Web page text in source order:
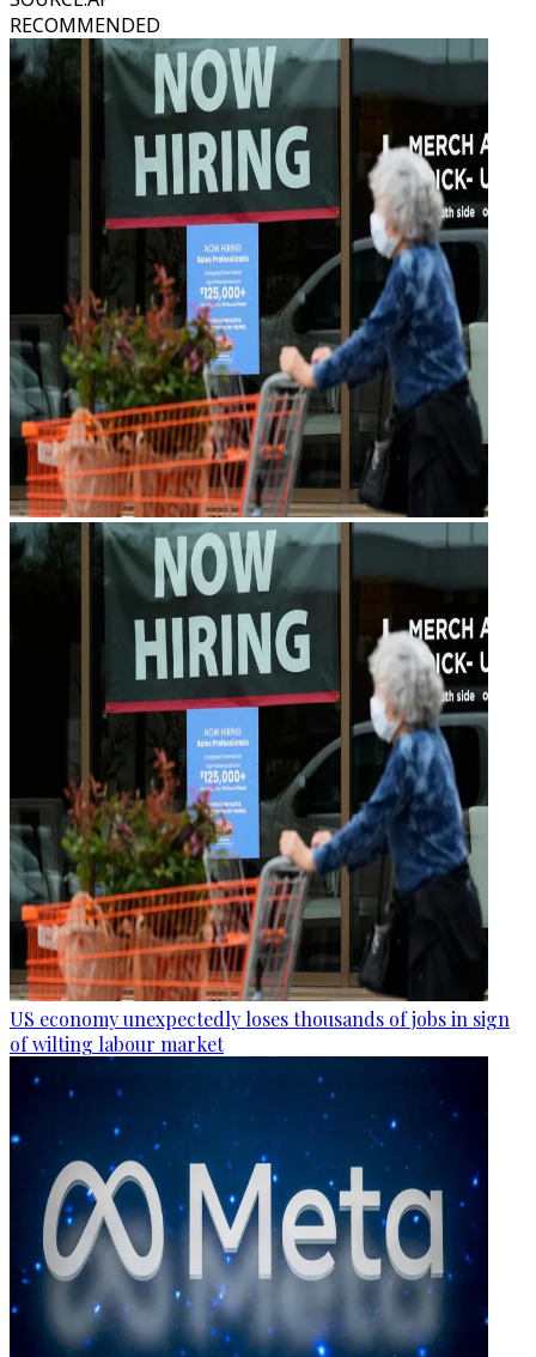
RECOMMENDED
US economy unexpectedly loses thousands of jobs in sign
of wilting labour market